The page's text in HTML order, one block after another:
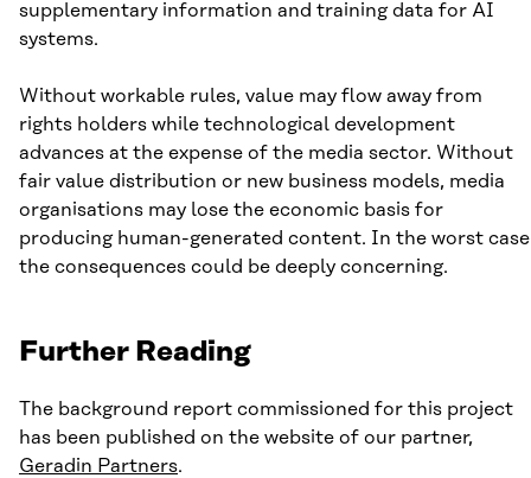
supplementary information and training data for AI
systems.
Without workable rules, value may flow away from
rights holders while technological development
advances at the expense of the media sector. Without
fair value distribution or new business models, media
organisations may lose the economic basis for
producing human-generated content. In the worst
the consequences could be deeply concerning.
Further Reading
The background report commissioned for this project
has been published on the website of our partner,
Geradin Partners.